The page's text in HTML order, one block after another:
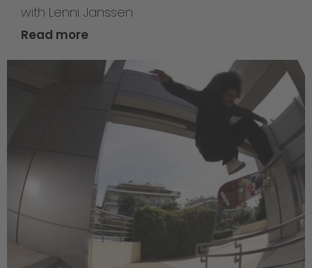
with Lenni Janssen
Read more